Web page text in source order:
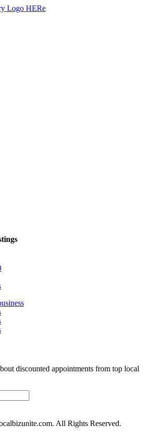
discounted appointments from top local
All Rights Reserved.